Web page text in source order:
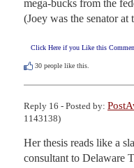
mega-bucks from the
(Joey was the senator at
Click Here if you Like this
30 people like this.
Reply 16 - Posted by:
1143138)
Her thesis reads like a
consultant to Delaware